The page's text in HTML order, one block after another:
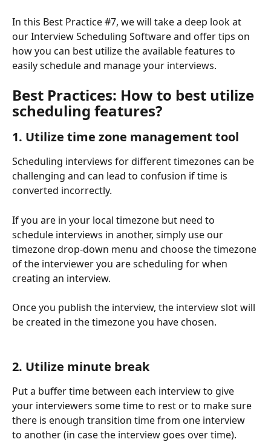
In this Best Practice #7, we will take a deep look at
our Interview Scheduling Software and offer tips on
how you can best utilize the available features to
easily schedule and manage your interviews.
Best Practices: How to best utilize
scheduling features?
1. Utilize time zone management tool
Scheduling interviews for different timezones can be
challenging and can lead to confusion if time is
converted incorrectly.
If you are in your local timezone but need to
schedule interviews in another, simply use our
timezone drop-down menu and choose the timezone
of the interviewer you are scheduling for when
creating an interview.
Once you publish the interview, the interview slot will
be created in the timezone you have chosen.
2. Utilize minute break
Put a buffer time between each interview to give
your interviewers some time to rest or to make sure
there is enough transition time from one interview
to another (in case the interview goes over time).